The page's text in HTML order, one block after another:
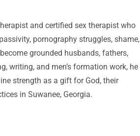
and certified sex therapist who
pornography struggles, shame,
grounded husbands, fathers,
writing, and men’s formation work, he
strength as a gift for God, their
in Suwanee, Georgia.